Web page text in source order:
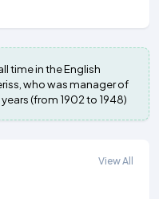
time in the English
who was manager of
(from 1902 to 1948)
View All